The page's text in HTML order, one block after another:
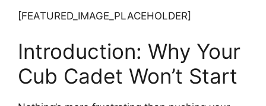
[FEATURED_IMAGE_PLACEHOLDER]
Introduction: Why Your
Cub Cadet Won’t Start